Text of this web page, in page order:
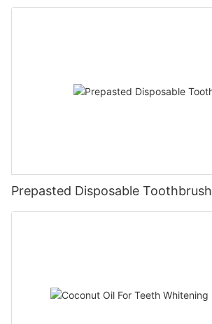
Prepasted Disposable Toothbrush